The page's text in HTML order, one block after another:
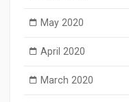
May 2020
April 2020
March 2020